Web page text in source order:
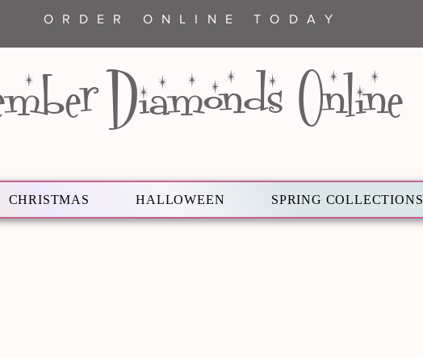
ORDER ONLINE TODAY
Diamonds Online
CHRISTMAS HALLOWEEN SPRING COLLECTIONS